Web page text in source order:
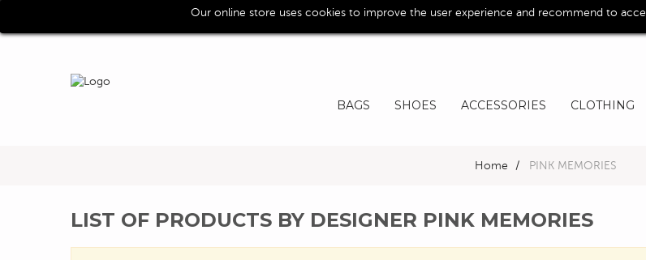
Call us for assistence (0039) 0118193029
BAGS SHOES ACCESSORIES CLOTHING
Our online store uses cookies to improve the user experience and recommend to
Home > PINK MEMORIES
LIST OF PRODUCTS BY DESIGNER PINK MEMORIES